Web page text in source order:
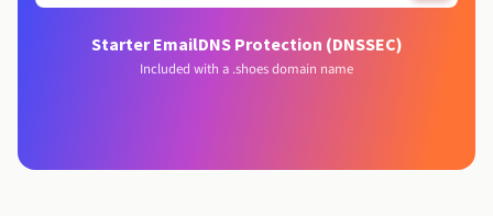
Starter EmailDNS Protection (DNSSEC)
Included with a .shoes domain name